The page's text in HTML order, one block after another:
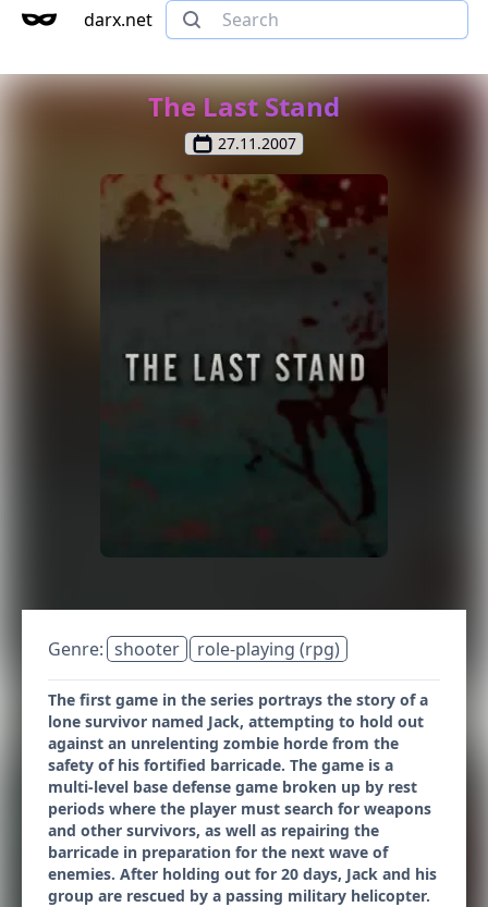
darx.net
The Last Stand
27.11.2007
Genre: shooter role-playing (rpg)
The first game in the series portrays the story of a
lone survivor named Jack, attempting to hold out
against an unrelenting zombie horde from the
safety of his fortified barricade. The game is a
multi-level base defense game broken up by rest
periods where the player must search for weapons
and other survivors, as well as repairing the
barricade in preparation for the next wave of
enemies. After holding out for 20 days, Jack and his
group are rescued by a passing military helicopter.